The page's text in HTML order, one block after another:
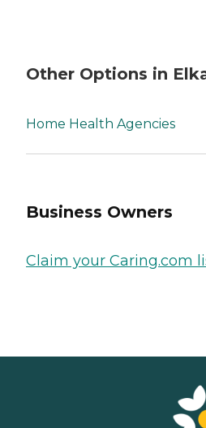
Other Options in
Home Health Agencies
Business Owners
Claim your Caring.com